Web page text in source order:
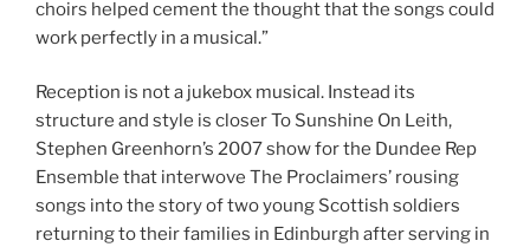
choirs helped cement the thought that the songs could
work perfectly in a musical.”
Reception is not a jukebox musical. Instead its
structure and style is closer To Sunshine On Leith,
Stephen Greenhorn’s 2007 show for the Dundee Rep
Ensemble that interwove The Proclaimers’ rousing
songs into the story of two young Scottish soldiers
returning to their families in Edinburgh after serving in